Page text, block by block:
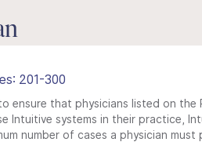
201-300
ensure that physicians listed on the
Intuitive systems in their practice,
number of cases a physician must